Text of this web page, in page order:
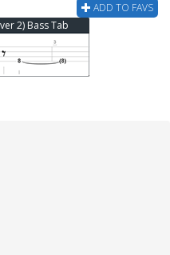
ADD TO FAVS
2) Bass Tab